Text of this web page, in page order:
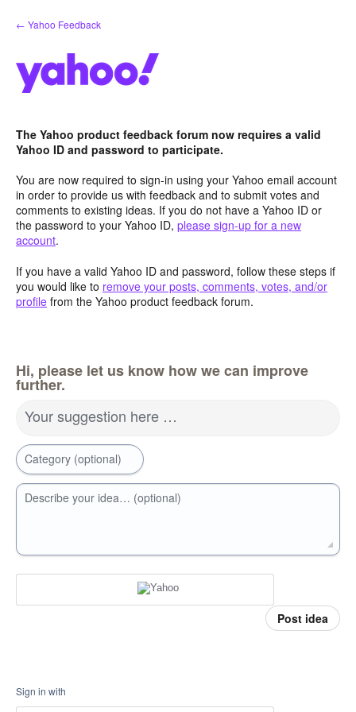
Skip
to
← Yahoo Feedback
The Yahoo product feedback forum now requires a valid
Yahoo ID and password to participate.
You are now required to sign-in using your Yahoo email account
in order to provide us with feedback and to submit votes and
comments to existing ideas. If you do not have a Yahoo ID or
the password to your Yahoo ID, please sign-up for a new
account.
If you have a valid Yahoo ID and password, follow these steps if
you would like to remove your posts, comments, votes, and/or
profile from the Yahoo product feedback forum.
Hi, please let us know how we can improve
further.
Your suggestion here …
Category (optional)
Describe your idea… (optional)
Post idea
Sign in with